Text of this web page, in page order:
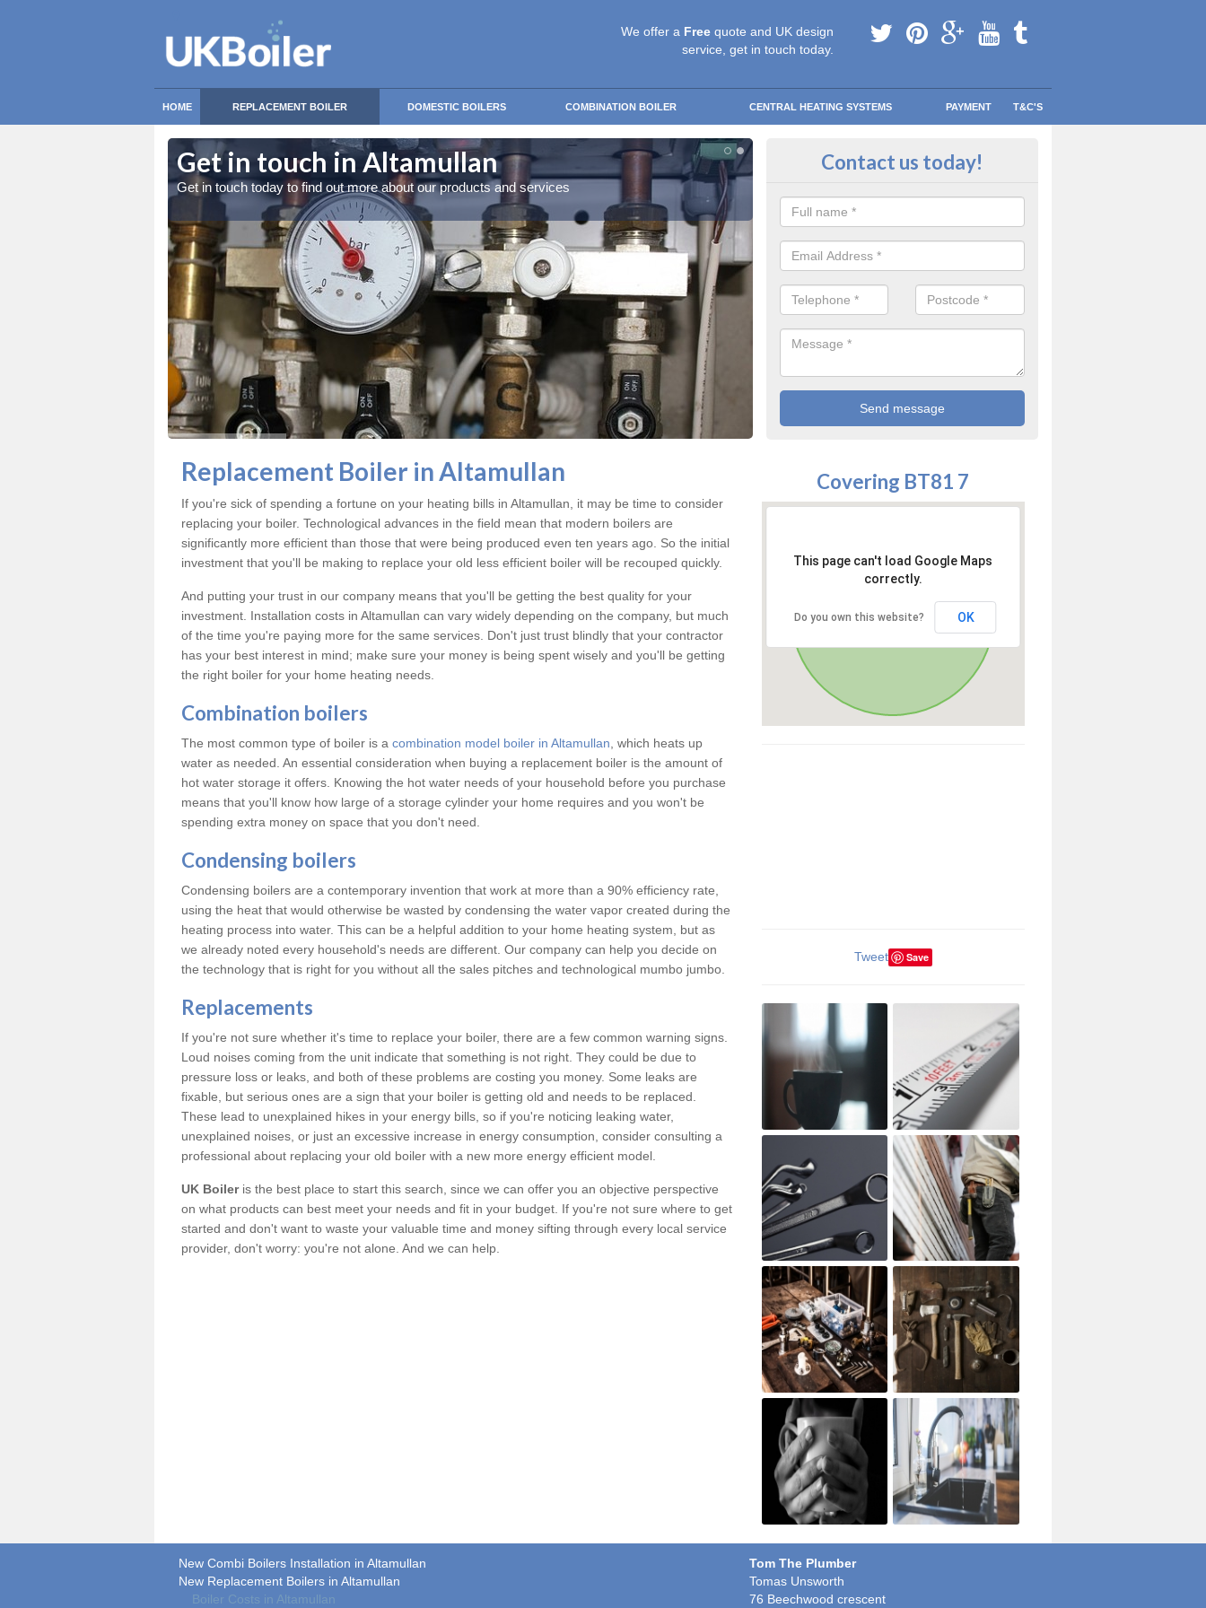
We offer a Free quote and UK design
service, get in touch today.
HOME REPLACEMENT BOILER DOMESTIC BOILERS COMBINATION BOILER CENTRAL HEATING SYSTEMS PAYMENT T&C'S
Get in touch in Altamullan
Get in touch today to find out more about our products and services
Modern Replacement Boilers in
Contact us today!
Replacement Boiler in Altamullan
If you're sick of spending a fortune on your heating bills in Altamullan, it may be time to consider
replacing your boiler. Technological advances in the field mean that modern boilers are
significantly more efficient than those that were being produced even ten years ago. So the initial
investment that you'll be making to replace your old less efficient boiler will be recouped quickly.
And putting your trust in our company means that you'll be getting the best quality for your
investment. Installation costs in Altamullan can vary widely depending on the company, but much
of the time you're paying more for the same services. Don't just trust blindly that your contractor
has your best interest in mind; make sure your money is being spent wisely and you'll be getting
the right boiler for your home heating needs.
Combination boilers
The most common type of boiler is a combination model boiler in Altamullan , which heats up
water as needed. An essential consideration when buying a replacement boiler is the amount of
hot water storage it offers. Knowing the hot water needs of your household before you purchase
means that you'll know how large of a storage cylinder your home requires and you won't be
spending extra money on space that you don't need.
Condensing boilers
Condensing boilers are a contemporary invention that work at more than a 90% efficiency rate,
using the heat that would otherwise be wasted by condensing the water vapor created during the
heating process into water. This can be a helpful addition to your home heating system, but as
we already noted every household's needs are different. Our company can help you decide on
the technology that is right for you without all the sales pitches and technological mumbo jumbo.
Replacements
If you're not sure whether it's time to replace your boiler, there are a few common warning signs.
Loud noises coming from the unit indicate that something is not right. They could be due to
pressure loss or leaks, and both of these problems are costing you money. Some leaks are
fixable, but serious ones are a sign that your boiler is getting old and needs to be replaced.
These lead to unexplained hikes in your energy bills, so if you're noticing leaking water,
unexplained noises, or just an excessive increase in energy consumption, consider consulting a
professional about replacing your old boiler with a new more energy efficient model.
UK Boileris the best place to start this search, since we can offer you an objective perspective
on what products can best meet your needs and fit in your budget. If you're not sure where to get
started and don't want to waste your valuable time and money sifting through every local service
provider, don't worry: you're not alone. And we can help.
Covering BT81 7
This page can't load Google Maps
correctly.
Do you own this website? OK
Tweet Save
New Combi Boilers Installation in Altamullan
New Replacement Boilers in Altamullan
Boiler Costs in Altamullan
Tom The Plumber
Tomas Unsworth
76 Beechwood crescent